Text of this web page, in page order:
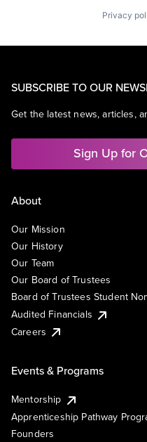
Privacy
SUBSCRIBE TO OUR
Get the latest news, articles,
Sign Up for
About
Our Mission
Our History
Our Team
Our Board of Trustees
Board of Trustees Student
Audited Financials
Careers
Events & Programs
Mentorship
Apprenticeship Pathway
Founders